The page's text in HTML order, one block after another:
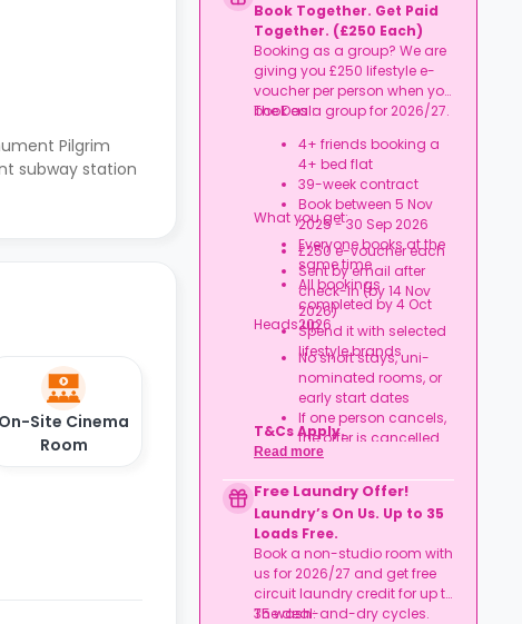
Pilgrim
subway station
On-Site Cinema
Room
Book Together. Get Paid
Together. (£250 Each)
Booking as a group? We are
giving you £250 lifestyle e-
voucher per person when you
book as a group for 2026/27.
The Deal:
4+ friends booking a
4+ bed flat
39-week contract
Book between 5 Nov
2025 - 30 Sep 2026
Everyone books at the
same time
All bookings
completed by 4 Oct
2026
What you get:
£250 e-voucher each
Sent by email after
check-in (by 14 Nov
2026)
Spend it with selected
lifestyle brands
Heads up:
No short stays, uni-
nominated rooms, or
early start dates
If one person cancels,
the offer is cancelled
Rent must be fully up
to date
Book together, move in
together, and get
rewarded.
T&Cs Apply.
Read more
Free Laundry Offer!
Laundry’s On Us. Up to 35
Loads Free.
Book a non-studio room with
us for 2026/27 and get free
circuit laundry credit for up to
35 wash-and-dry cycles.
The deal: